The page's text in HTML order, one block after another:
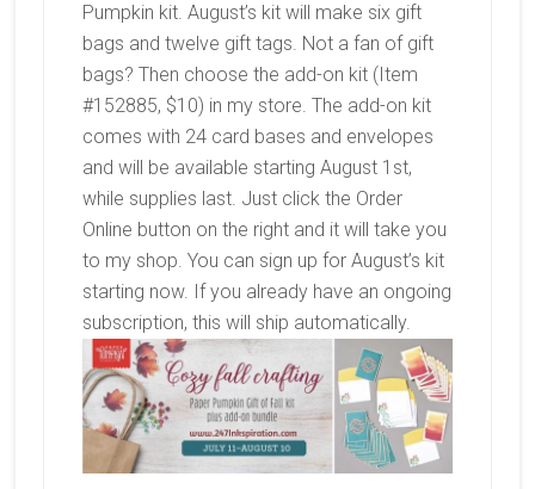
Pumpkin kit. August’s kit will make six gift
bags and twelve gift tags. Not a fan of gift
bags? Then choose the add-on kit (Item
#152885, $10) in my store. The add-on kit
comes with 24 card bases and envelopes
and will be available starting August 1st,
while supplies last. Just click the Order
Online button on the right and it will take you
to my shop. You can sign up for August’s kit
starting now. If you already have an ongoing
subscription, this will ship automatically.